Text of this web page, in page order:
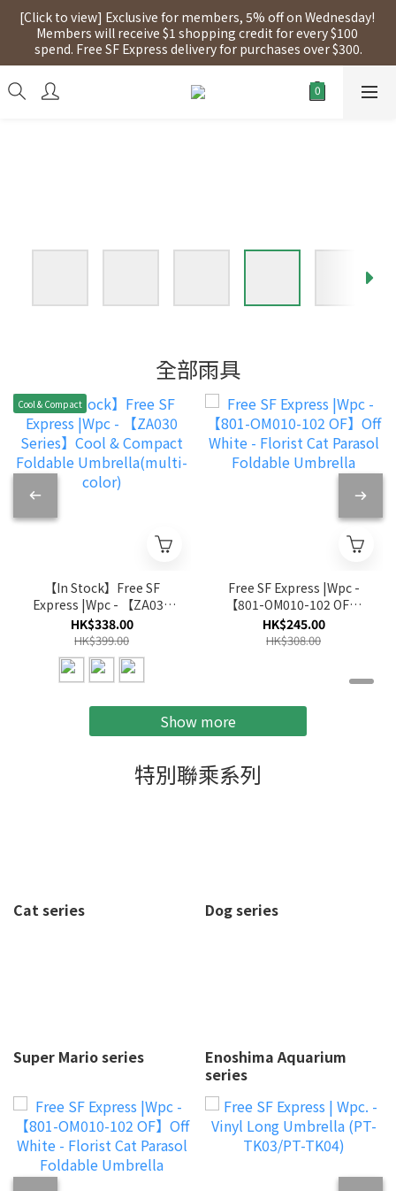
[Click to view] Exclusive for members, 5% off on Wednesday!
Members will receive $1 shopping credit for every $100
spend. Free SF Express delivery for purchases over $300.
[Click to view] Exclusive for members, 5% off on Wednesday!
Members will receive $1 shopping credit for every $100
spend. Free SF Express delivery for purchases over $300.
【點擊查看】本店將於2025年7月28日，進行網店支付系統更新，
網店所有產品將陸續停止接受信用卡(eSim除外)
全部雨具
Cool & Compact
【In Stock】Free SF
Express |Wpc - 【ZA030
Series】Cool & Compact
Foldable
Umbrella(multi-color)
HK$338.00
HK$399.00
Free SF Express |Wpc -
【801-OM010-102 OF】
Off White - Florist Cat
Parasol Foldable
HK$245.00
HK$308.00
Show more
特別聯乘系列
Cat series Dog series
Super Mario series
Enoshima Aquarium
series